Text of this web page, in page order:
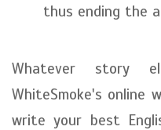
thus ending the
Whatever story
WhiteSmoke's online
write your best